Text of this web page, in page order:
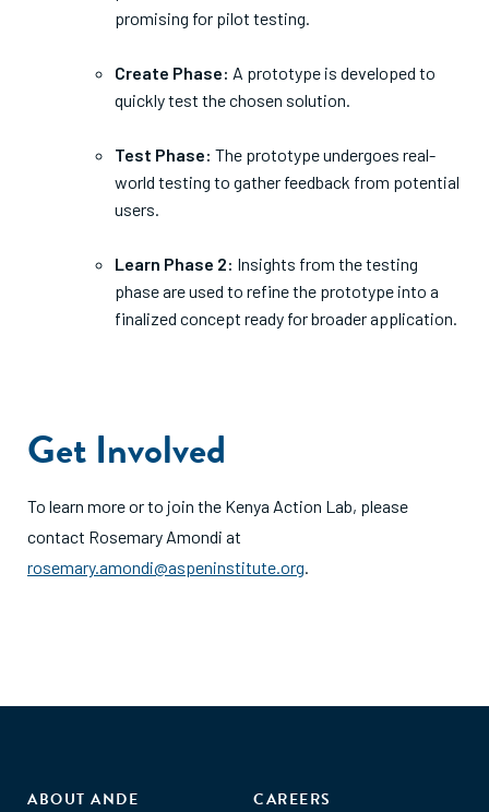
promising for pilot testing.
Create Phase: A prototype is developed to
quickly test the chosen solution.
Test Phase: The prototype undergoes real-
world testing to gather feedback from potential
users.
Learn Phase 2: Insights from the testing
phase are used to refine the prototype into a
finalized concept ready for broader application.
Get Involved
To learn more or to join the Kenya Action Lab, please
contact Rosemary Amondi at
rosemary.amondi@aspeninstitute.org.
ABOUT ANDE
CAREERS